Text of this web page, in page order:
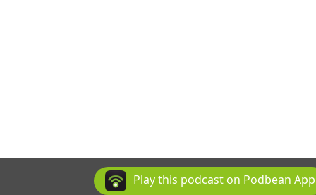
Play this podcast on Podbean App